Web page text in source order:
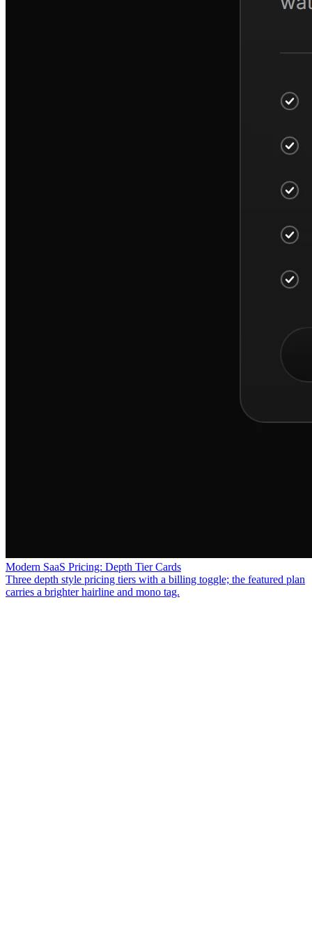
Modern SaaS Pricing: Depth Tier Cards
Three depth style pricing tiers with a billing toggle; the featured plan
carries a brighter hairline and mono tag.